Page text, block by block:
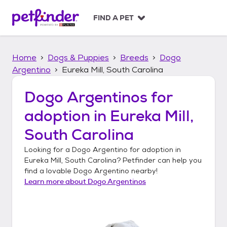
p
FIND A PET
Home Dogs & Puppies Breeds
Dogo
Argentino
Eureka Mill, South Carolina
Dogo Argentinos for
adoption in Eureka Mill,
South Carolina
Looking for a Dogo Argentino for adoption in
Eureka Mill, South Carolina? Petfinder can help you
find a lovable Dogo Argentino nearby!
Learn more about Dogo Argentinos